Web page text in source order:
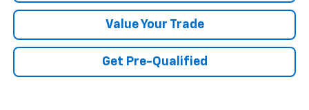
Value Your Trade
Get Pre-Qualified